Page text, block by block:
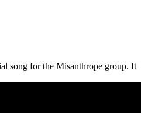
song for the Misanthrope group. It